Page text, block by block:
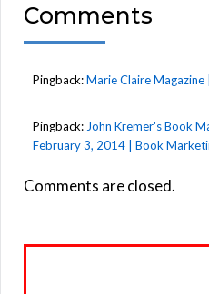
Comments
Pingback:Marie Claire
Pingback: John Kremer's Book
February 3, 2014 | Book
Comments are closed.